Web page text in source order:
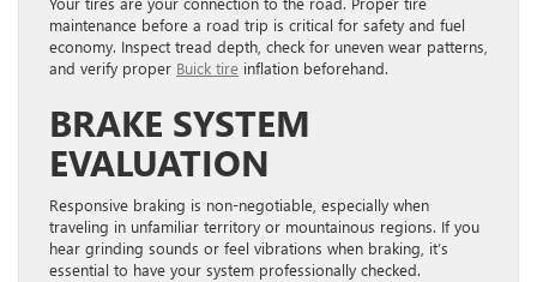
maintenance before a road trip is critical for safety and fuel
economy. Inspect tread depth, check for uneven wear patterns,
and verify proper Buick tire inflation beforehand.
BRAKE SYSTEM
EVALUATION
Responsive braking is non-negotiable, especially when
traveling in unfamiliar territory or mountainous regions. If you
hear grinding sounds or feel vibrations when braking, it’s
essential to have your system professionally checked.